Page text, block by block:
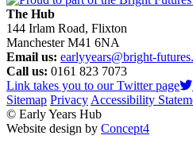
The Hub
144 Irlam Road, Flixton
Manchester M41 6NA
Email us: earlyyears@bright-
Call us: 0161 823 7073
Link takes you to our Twitter page
Sitemap Privacy Accessibility
© Early Years Hub
Website design by Concept4